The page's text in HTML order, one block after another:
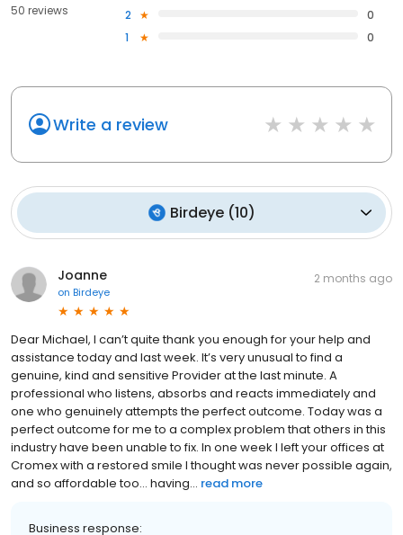
50 reviews
2
0
1
0
Write a review
Birdeye(10)
Joanne
on Birdeye
2 months ago
Dear Michael, I can’t quite thank you enough for your help and
assistance today and last week. It’s very unusual to find a
genuine, kind and sensitive Provider at the last minute. A
professional who listens, absorbs and reacts immediately and
one who genuinely attempts the perfect outcome. Today was a
perfect outcome for me to a complex problem that others in this
industry have been unable to fix. In one week I left your offices at
Cromex with a restored smile I thought was never possible again,
and so affordable too… having... read more
Business response: